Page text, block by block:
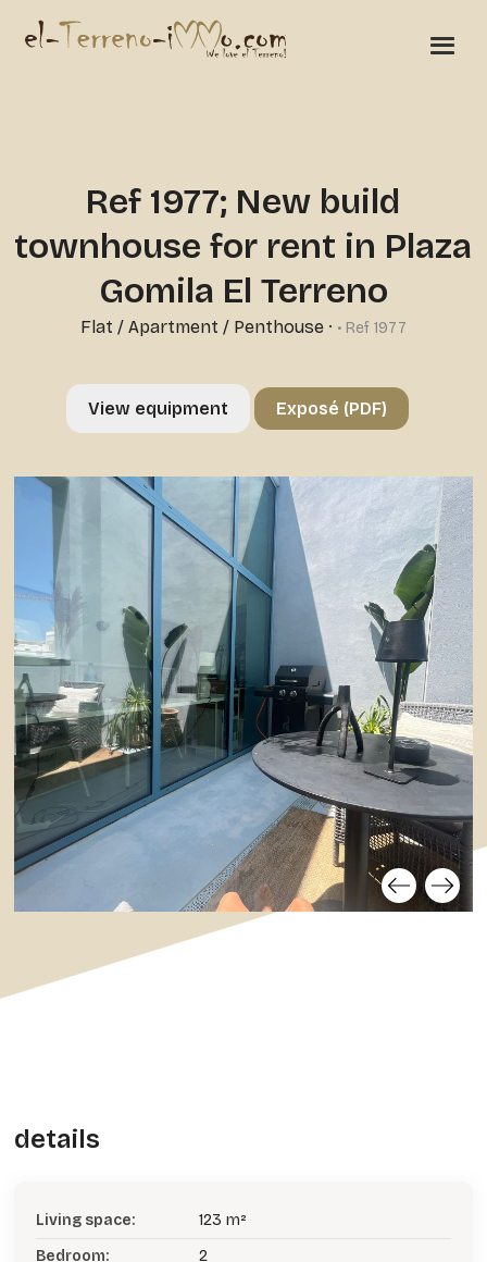
Ref 1977; New build
townhouse for rent in Plaza
Gomila El Terreno
Flat / Apartment / Penthouse· • Ref 1977
View equipment Exposé (PDF)
details
Living space:
123 m²
Bedroom:
2